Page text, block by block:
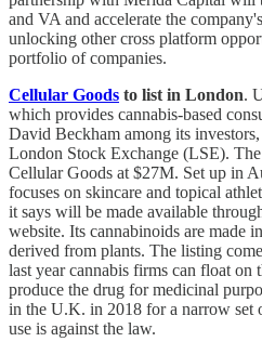
and VA and accelerate the
unlocking other cross platform
portfolio of companies.
Cellular Goods to list in London.
which provides cannabis-based
David Beckham among its
London Stock Exchange (LSE).
Cellular Goods at $27M. Set up in
focuses on skincare and topical
it says will be made available
website. Its cannabinoids are made
derived from plants. The listing
last year cannabis firms can float
produce the drug for medicinal
in the U.K. in 2018 for a narrow set
use is against the law.